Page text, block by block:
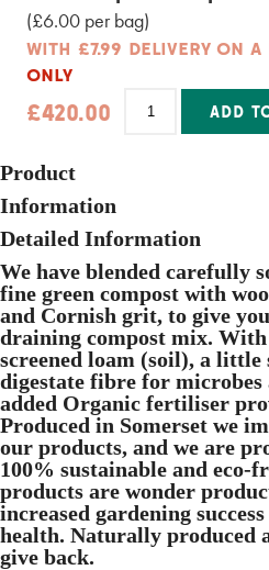
-
50
Bags
(£6.00 per bag)
WITH £7.99 DELIVERY ON A
ONLY
£420.00
quantity
ADD
Product
Information
Detailed Information
We have blended carefully
fine green compost with
and Cornish grit, to give
draining compost mix. With
screened loam (soil), a
digestate fibre for
added Organic fertiliser
Produced in Somerset we
our products, and we are
100% sustainable and eco-
products are wonder
increased gardening
health. Naturally produced
give back.